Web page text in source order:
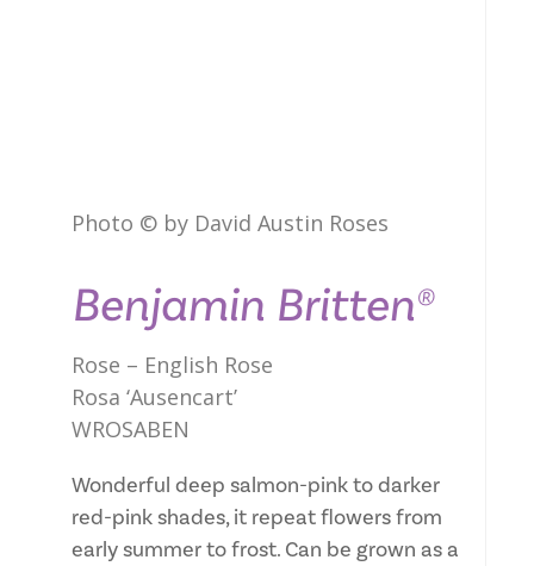
Photo © by David Austin Roses
Benjamin Britten®
Rose – English Rose
Rosa ‘Ausencart’
WROSABEN
Wonderful deep salmon-pink to darker
red-pink shades, it repeat flowers from
early summer to frost. Can be grown as a